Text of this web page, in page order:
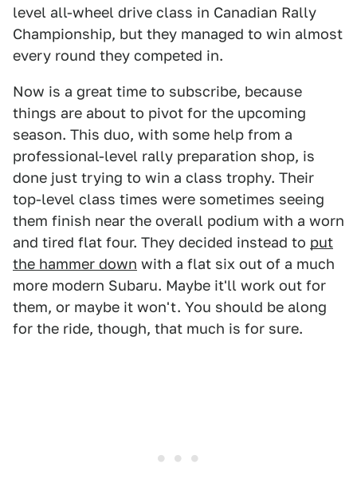
level all-wheel drive class in Canadian Rally
Championship, but they managed to win almost
every round they competed in.
Now is a great time to subscribe, because
things are about to pivot for the upcoming
season. This duo, with some help from a
professional-level rally preparation shop, is
done just trying to win a class trophy. Their
top-level class times were sometimes seeing
them finish near the overall podium with a worn
and tired flat four. They decided instead to put
the hammer down with a flat six out of a much
more modern Subaru. Maybe it'll work out for
them, or maybe it won't. You should be along
for the ride, though, that much is for sure.